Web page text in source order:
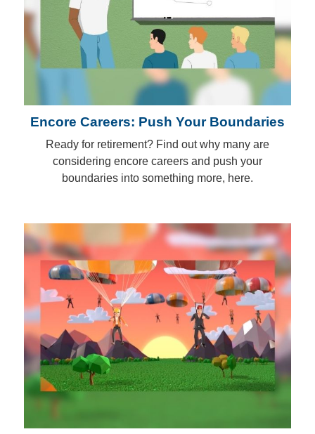
Encore Careers: Push Your Boundaries
Ready for retirement? Find out why many are
considering encore careers and push your
boundaries into something more, here.